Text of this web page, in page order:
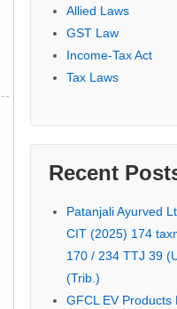
Allied Laws
GST Law
Income-Tax Act
Tax Laws
Recent
Patanjali Ayurved
CIT (2025) 174
170 / 234 TTJ 39
(Trib.)
GFCL EV Products